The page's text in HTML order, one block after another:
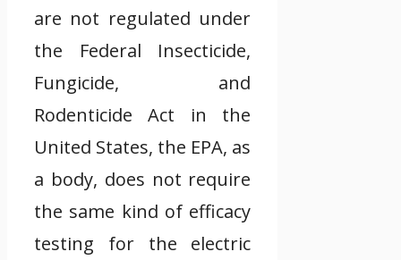
are not regulated under
the Federal Insecticide,
Fungicide, and
Rodenticide Act in the
United States, the EPA, as
a body, does not require
the same kind of efficacy
testing for the electric